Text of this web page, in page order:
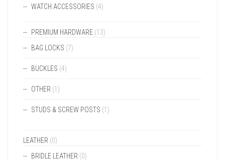
WATCH ACCESSORIES (4)
PREMIUM HARDWARE (13)
BAG LOCKS (7)
BUCKLES (4)
OTHER (1)
STUDS & SCREW POSTS (1)
LEATHER (0)
BRIDLE LEATHER (0)